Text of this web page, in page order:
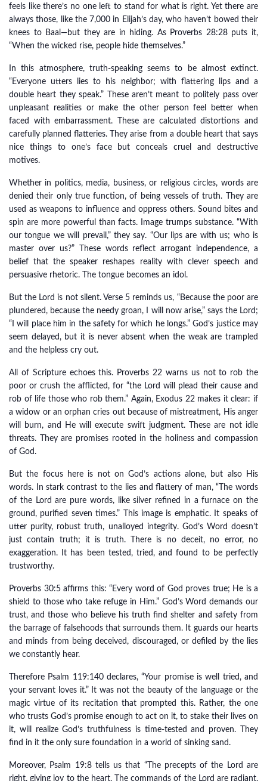
feels like there’s no one left to stand for what is right. Yet there are
always those, like the 7,000 in Elijah’s day, who haven’t bowed their
knees to Baal—but they are in hiding. As Proverbs 28:28 puts it,
“When the wicked rise, people hide themselves.”
In this atmosphere, truth-speaking seems to be almost extinct.
“Everyone utters lies to his neighbor; with flattering lips and a
double heart they speak.” These aren’t meant to politely pass over
unpleasant realities or make the other person feel better when
faced with embarrassment. These are calculated distortions and
carefully planned flatteries. They arise from a double heart that says
nice things to one’s face but conceals cruel and destructive
motives.
Whether in politics, media, business, or religious circles, words are
denied their only true function, of being vessels of truth. They are
used as weapons to influence and oppress others. Sound bites and
spin are more powerful than facts. Image trumps substance. “With
our tongue we will prevail,” they say. “Our lips are with us; who is
master over us?” These words reflect arrogant independence, a
belief that the speaker reshapes reality with clever speech and
persuasive rhetoric. The tongue becomes an idol.
But the Lord is not silent. Verse 5 reminds us, “Because the poor are
plundered, because the needy groan, I will now arise,” says the Lord;
“I will place him in the safety for which he longs.” God’s justice may
seem delayed, but it is never absent when the weak are trampled
and the helpless cry out.
All of Scripture echoes this. Proverbs 22 warns us not to rob the
poor or crush the afflicted, for “the Lord will plead their cause and
rob of life those who rob them.” Again, Exodus 22 makes it clear: if
a widow or an orphan cries out because of mistreatment, His anger
will burn, and He will execute swift judgment. These are not idle
threats. They are promises rooted in the holiness and compassion
of God.
But the focus here is not on God’s actions alone, but also His
words. In stark contrast to the lies and flattery of man, “The words
of the Lord are pure words, like silver refined in a furnace on the
ground, purified seven times.” This image is emphatic. It speaks of
utter purity, robust truth, unalloyed integrity. God’s Word doesn’t
just contain truth; it is truth. There is no deceit, no error, no
exaggeration. It has been tested, tried, and found to be perfectly
trustworthy.
Proverbs 30:5 affirms this: “Every word of God proves true; He is a
shield to those who take refuge in Him.” God’s Word demands our
trust, and those who believe his truth find shelter and safety from
the barrage of falsehoods that surrounds them. It guards our hearts
and minds from being deceived, discouraged, or defiled by the lies
we constantly hear.
Therefore Psalm 119:140 declares, “Your promise is well tried, and
your servant loves it.” It was not the beauty of the language or the
magic virtue of its recitation that prompted this. Rather, the one
who trusts God’s promise enough to act on it, to stake their lives on
it, will realize God’s truthfulness is time-tested and proven. They
find in it the only sure foundation in a world of sinking sand.
Moreover, Psalm 19:8 tells us that “The precepts of the Lord are
right, giving joy to the heart. The commands of the Lord are radiant,